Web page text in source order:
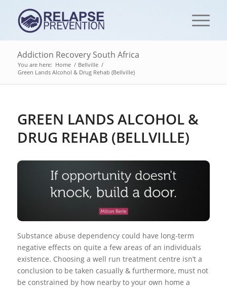
Addiction Recovery South Africa
You are here: Home / Bellville /
Green Lands Alcohol & Drug Rehab (Bellville)
GREEN LANDS ALCOHOL &
DRUG REHAB (BELLVILLE)
Substance abuse dependency could have long-term
negative effects on quite a few areas of an individuals
existence. Choosing a well run treatment centre isn’t a
conclusion to be taken casually & furthermore, must not
be constrained by how nearby to your own home a